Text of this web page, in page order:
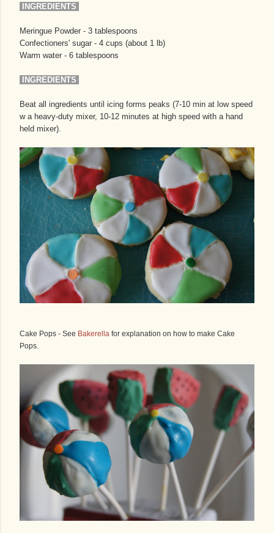
INGREDIENTS
Meringue Powder - 3 tablespoons
Confectioners' sugar - 4 cups (about 1 lb)
Warm water - 6 tablespoons
INGREDIENTS
Beat all ingredients until icing forms peaks (7-10 min at low speed
w a heavy-duty mixer, 10-12 minutes at high speed with a hand
held mixer).
Cake Pops - See Bakerella for explanation on how to make Cake
Pops.